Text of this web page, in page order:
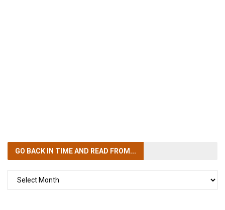
GO BACK IN TIMEAND READ FROM...